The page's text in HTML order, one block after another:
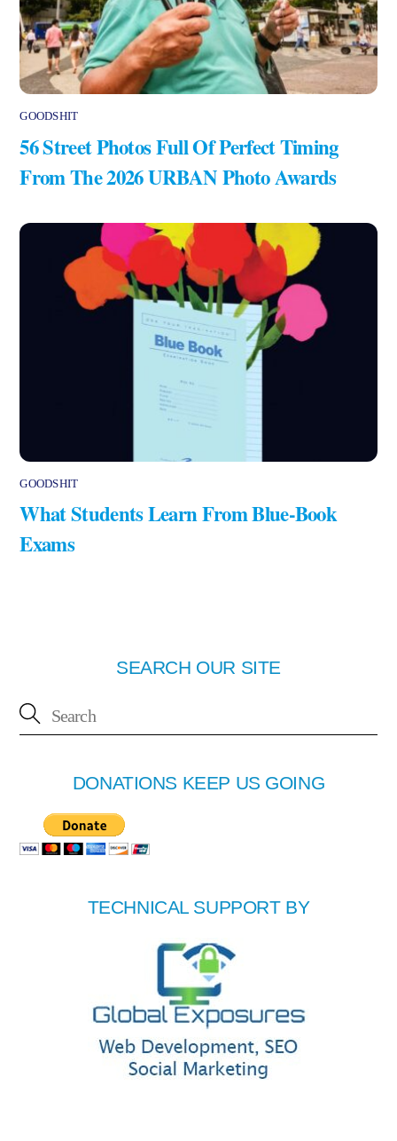
GOODSHIT
56 Street Photos Full Of Perfect Timing
From The 2026 URBAN Photo Awards
GOODSHIT
What Students Learn From Blue-Book
Exams
SEARCH OUR SITE
DONATIONS KEEP US GOING
TECHNICAL SUPPORT BY